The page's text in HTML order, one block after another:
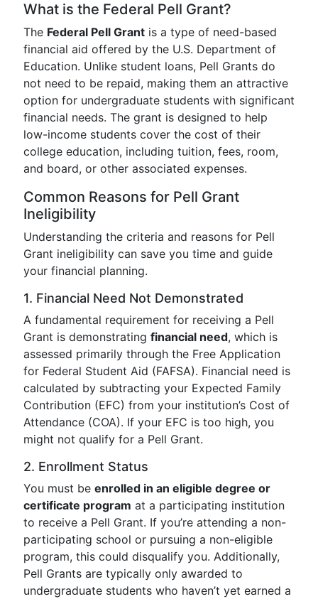
What is the Federal Pell Grant?
The Federal Pell Grant is a type of need-based
financial aid offered by the U.S. Department of
Education. Unlike student loans, Pell Grants do
not need to be repaid, making them an attractive
option for undergraduate students with significant
financial needs. The grant is designed to help
low-income students cover the cost of their
college education, including tuition, fees, room,
and board, or other associated expenses.
Common Reasons for Pell Grant
Ineligibility
Understanding the criteria and reasons for Pell
Grant ineligibility can save you time and guide
your financial planning.
1. Financial Need Not Demonstrated
A fundamental requirement for receiving a Pell
Grant is demonstrating financial need, which is
assessed primarily through the Free Application
for Federal Student Aid (FAFSA). Financial need is
calculated by subtracting your Expected Family
Contribution (EFC) from your institution’s Cost of
Attendance (COA). If your EFC is too high, you
might not qualify for a Pell Grant.
2. Enrollment Status
You must be enrolled in an eligible degree or
certificate program at a participating institution
to receive a Pell Grant. If you’re attending a non-
participating school or pursuing a non-eligible
program, this could disqualify you. Additionally,
Pell Grants are typically only awarded to
undergraduate students who haven’t yet earned a